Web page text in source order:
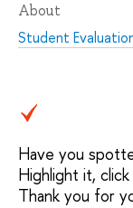
About
Student
Have you
Highlight it,
Thank you for